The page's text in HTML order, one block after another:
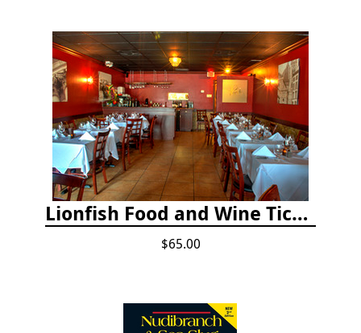
Lionfish Food and Wine Ticket
$65.00